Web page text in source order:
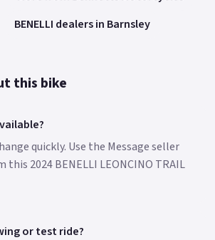
BENELLI dealers in Barnsley
this bike
quickly. Use the Message seller
2024 BENELLI LEONCINO TRAIL
or test ride?